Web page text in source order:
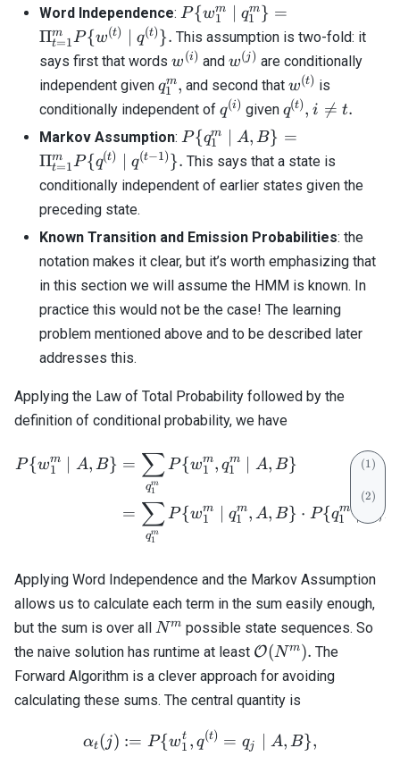
Word Independence: P\{ w_1^m
\; | \; q_1^m
\} =
\Pi_{t=1}^m
P\{ w^{(t)}
\; | \; q^{(t)}
\}.
P{w1
m q1
m} =
Πt=1
m P{w(t) q(t)}. This assumption is two-fold: it
says first that words w^{(i)}
w(i) and w^{(j)}
w(j ) are conditionally
independent given q_1^m,
q1
m, and second that w^{(t)}
w(t) is
conditionally independent of q^{(i)}
q(i) given q^{(t)},
q(t), i
i 
= t.
Markov Assumption: P\{ q_1^m \;
| \; A, B \} =
\Pi_{t=1}^m
P \{ q^{(t)}
1)} \}.
P{q1
m A, B} =
Πt=1
m P{q(t) q(t−1)}. This says that a state is
conditionally independent of earlier states given the
preceding state.
Known Transition and Emission Probabilities: the
notation makes it clear, but it’s worth emphasizing that
in this section we will assume the HMM is known. In
practice this would not be the case! The learning
problem mentioned above and to be described later
addresses this.
Applying the Law of Total Probability followed by the
definition of conditional probability, we have
\begin{align}
P{w1
m A, B} =
q1
m
∑P{w1
m, q1
m A, B}
=
q1
m
∑P{w1
m q1
m, A, B} ⋅ P{q1
m ∣ ,B
Applying Word Independence and the Markov Assumption
allows us to calculate each term in the sum easily enough,
but the sum is over all N^m
Nm possible state sequences. So
the naive solution has runtime at least \mathcal{O}
(N^m).
O(Nm). The
Forward Algorithm is a clever approach for avoiding
calculating these sums. The central quantity is
\alpha_t(j) := P \{
αt(j) := P{w1
t , q(t) = qj A, B},